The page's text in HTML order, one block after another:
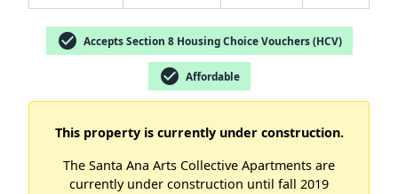
check_circle Accepts Section 8 Housing Choice Vouchers (HCV)
check_circle Affordable
This property is currently under construction.
The Santa Ana Arts Collective Apartments are
currently under construction until fall 2019